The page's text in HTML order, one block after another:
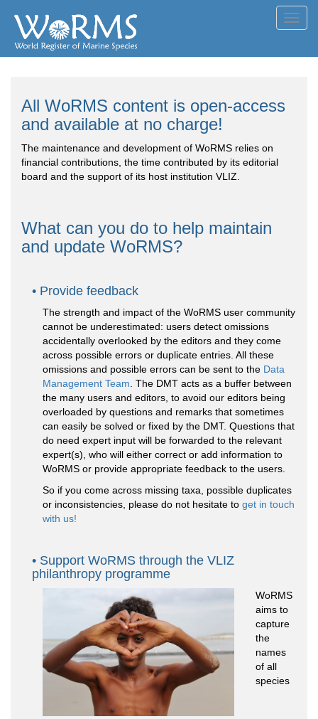
All WoRMS content is open-access
and available at no charge!
The maintenance and development of WoRMS relies on
financial contributions, the time contributed by its editorial
board and the support of its host institution VLIZ.
What can you do to help maintain
and update WoRMS?
Provide feedback
The strength and impact of the WoRMS user community
cannot be underestimated: users detect omissions
accidentally overlooked by the editors and they come
across possible errors or duplicate entries. All these
omissions and possible errors can be sent to the Data
Management Team . The DMT acts as a buffer between
the many users and editors, to avoid our editors being
overloaded by questions and remarks that sometimes
can easily be solved or fixed by the DMT. Questions that
do need expert input will be forwarded to the relevant
expert(s), who will either correct or add information to
WoRMS or provide appropriate feedback to the users.
So if you come across missing taxa, possible duplicates
or inconsistencies, please do not hesitate to get in touch
with us!
Support WoRMS through the VLIZ
philanthropy programme
WoRMS
aims to
capture
the
names
of all
species